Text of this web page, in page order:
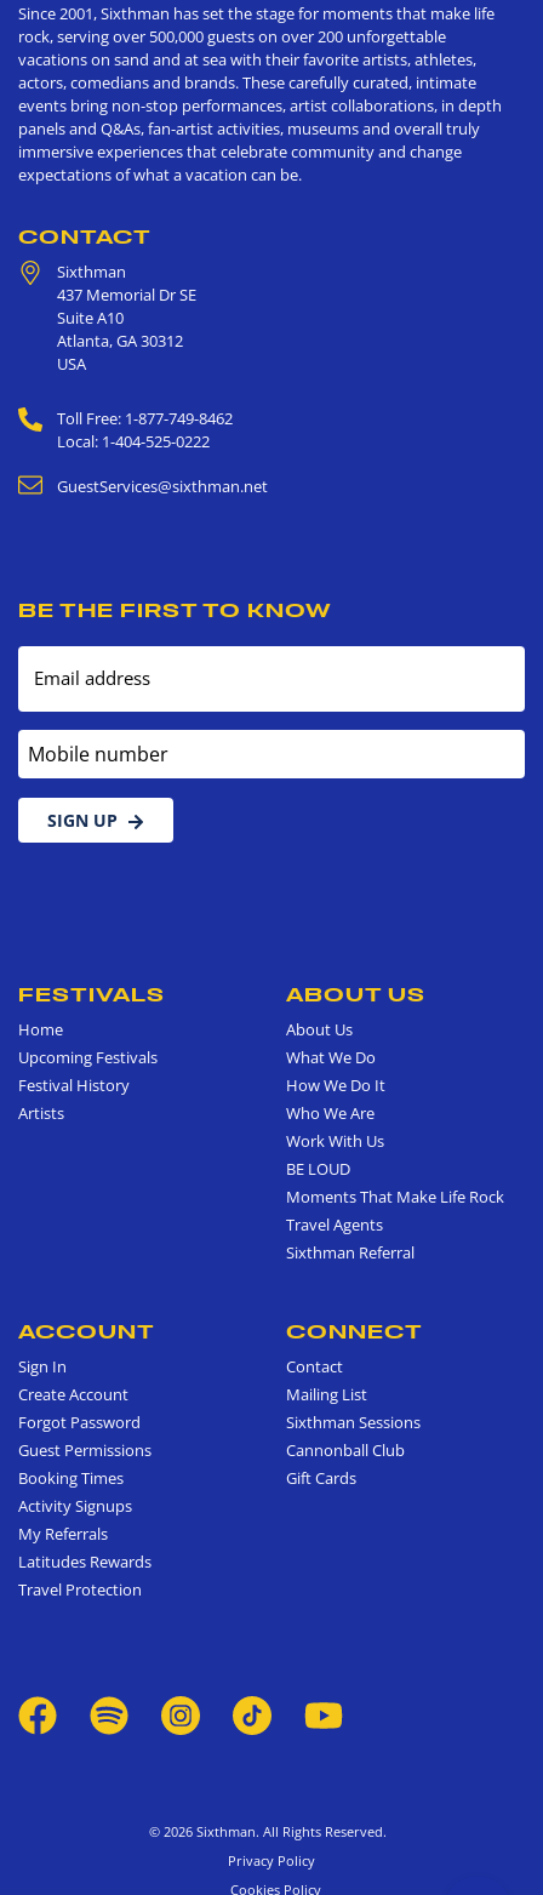
Since 2001, Sixthman has set the stage for moments that make life
rock, serving over 500,000 guests on over 200 unforgettable
vacations on sand and at sea with their favorite artists, athletes,
actors, comedians and brands. These carefully curated, intimate
events bring non-stop performances, artist collaborations, in depth
panels and Q&As, fan-artist activities, museums and overall truly
immersive experiences that celebrate community and change
expectations of what a vacation can be.
CONTACT
Sixthman
437 Memorial Dr SE
Suite A10
Atlanta,GA30312
USA
Toll Free: 1-877-749-8462
Local: 1-404-525-0222
GuestServices@sixthman.net
BE THE FIRST TO KNOW
Email address
Mobile number
SIGN UP
FESTIVALS
Home
Upcoming Festivals
Festival History
Artists
ABOUT US
About Us
What We Do
How We Do It
Who We Are
Work With Us
BE LOUD
Moments That Make Life Rock
Travel Agents
Sixthman Referral
ACCOUNT
Sign In
Create Account
Forgot Password
Guest Permissions
Booking Times
Activity Signups
My Referrals
Latitudes Rewards
Travel Protection
CONNECT
Contact
Mailing List
Sixthman Sessions
Cannonball Club
Gift Cards
© 2026 Sixthman. All Rights Reserved.
Privacy Policy
Cookies Policy